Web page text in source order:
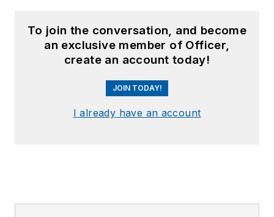
To join the conversation, and become
an exclusive member of Officer,
create an account today!
JOIN TODAY!
I already have an account